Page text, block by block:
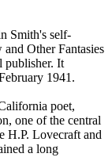
Smith's self-
Other Fantasies
publisher. It
1941.
poet,
one of the central
H.P. Lovecraft and
a long